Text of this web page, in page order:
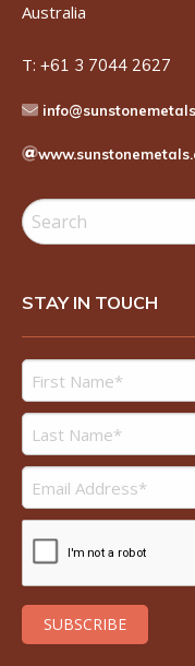
Australia
T: +61 3 7044 2627
STAY IN TOUCH